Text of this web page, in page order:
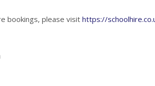
bookings, please visit https://